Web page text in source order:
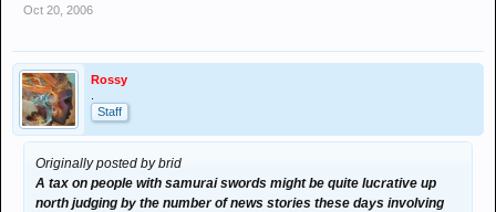
Oct 20, 2006
Rossy
Staff
Originally posted by brid
A tax on people with samurai swords might be quite lucrative up
north judging by the number of news stories these days involving